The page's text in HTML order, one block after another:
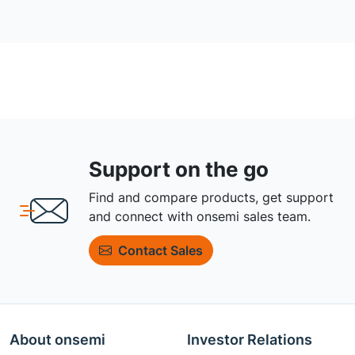
Support on the go
Find and compare products, get support
and connect with onsemi sales team.
Contact Sales
About onsemi Investor Relations